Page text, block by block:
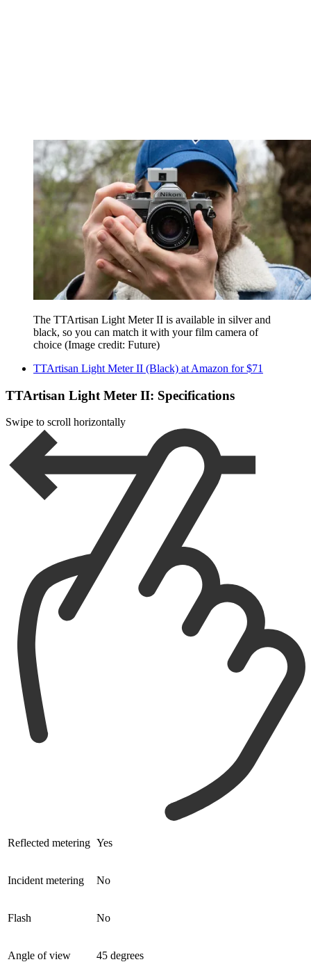
The TTArtisan Light Meter II is available in silver and
black, so you can match it with your film camera of
choice (Image credit: Future)
TTArtisan Light Meter II (Black) at Amazon for $71
TTArtisan Light Meter II: Specifications
Swipe to scroll horizontally
Reflected metering Yes
Incident metering No
Flash No
Angle of view 45 degrees